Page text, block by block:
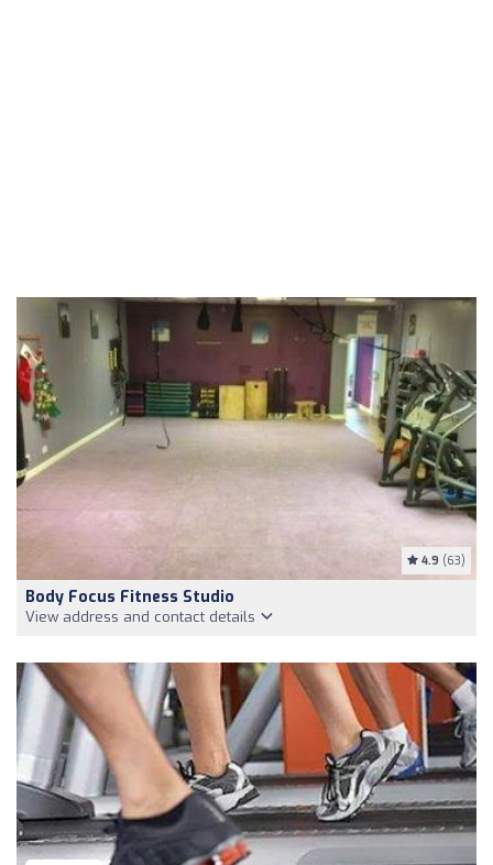
4.9 (63)
Body Focus Fitness Studio
View address and contact details